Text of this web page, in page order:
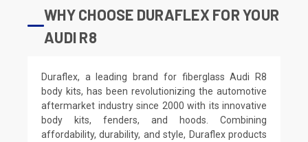
WHY CHOOSE DURAFLEX FOR YOUR
AUDI R8
Duraflex, a leading brand for fiberglass Audi R8
body kits, has been revolutionizing the automotive
aftermarket industry since 2000 with its innovative
body kits, fenders, and hoods. Combining
affordability, durability, and style, Duraflex products